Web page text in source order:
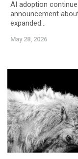
AI adoption
announcement
expanded...
May 28, 2026